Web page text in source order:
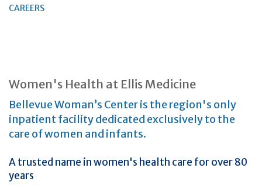
CAREERS
Women's Health at Ellis Medicine
Bellevue Woman’s Center is the region's only
inpatient facility dedicated exclusively to the
care of women and infants.
A trusted name in women's health care for over 80
years